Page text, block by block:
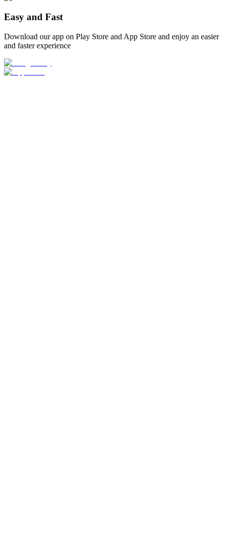
Easy and Fast
Download our app on Play Store and App Store and enjoy an easier
and faster experience